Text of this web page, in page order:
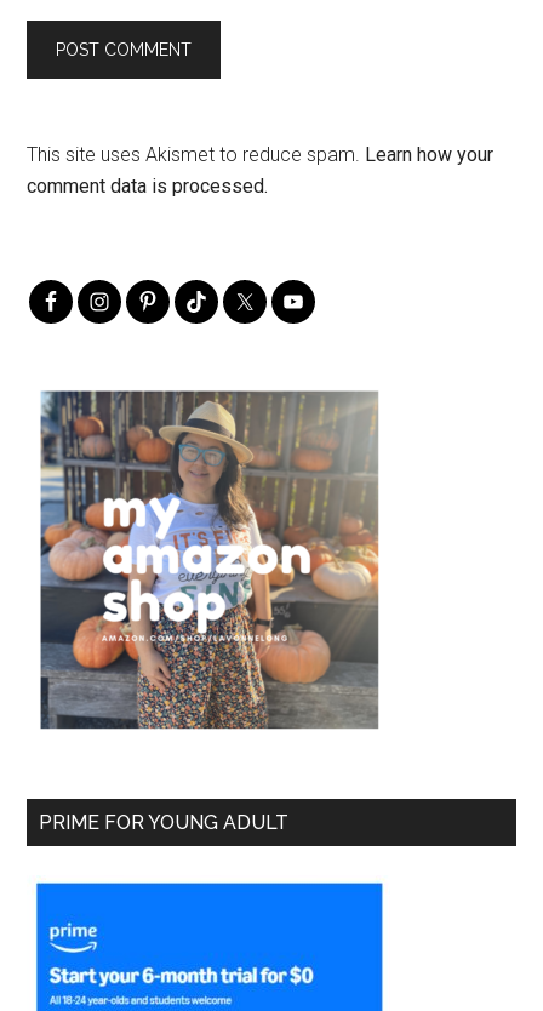
This site uses Akismet to reduce spam. Learn how your
comment data is processed.
PRIME FOR YOUNG ADULT